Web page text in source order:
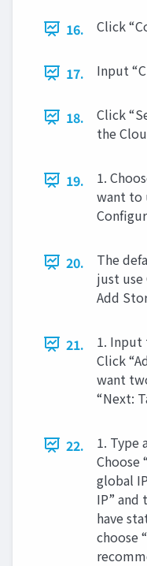
16. Click
17. Input
18.
Click
the
19.
1.
want to
20.
The
just use
Add
21.
1. Input
Click
want
“Next:
22.
1. Type
Choose
global
IP” and
have
choose